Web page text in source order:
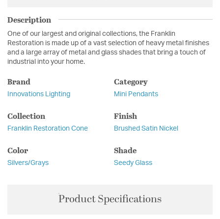
Description
One of our largest and original collections, the Franklin
Restoration is made up of a vast selection of heavy metal finishes
and a large array of metal and glass shades that bring a touch of
industrial into your home.
Brand
Innovations Lighting
Category
Mini Pendants
Collection
Franklin Restoration Cone
Finish
Brushed Satin Nickel
Color
Silvers/Grays
Shade
Seedy Glass
Product Specifications